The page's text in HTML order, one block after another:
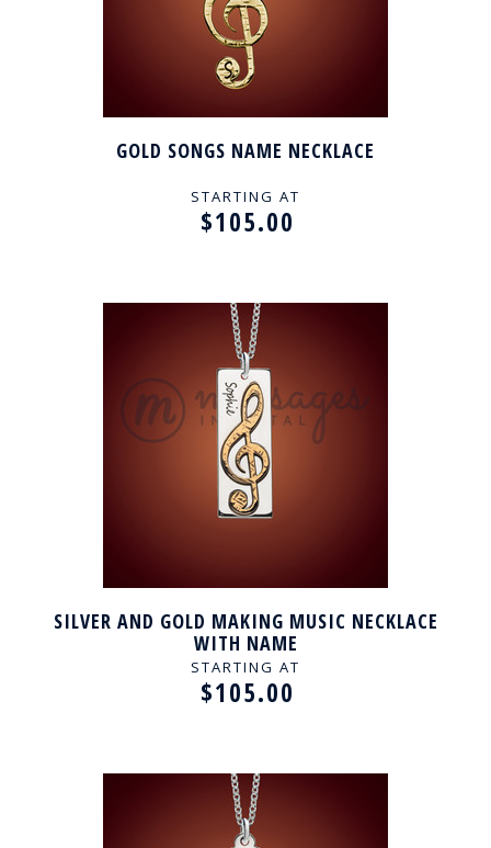
GOLD SONGS NAME NECKLACE
STARTING AT
$105.00
SILVER AND GOLD MAKING MUSIC NECKLACE
WITH NAME
STARTING AT
$105.00